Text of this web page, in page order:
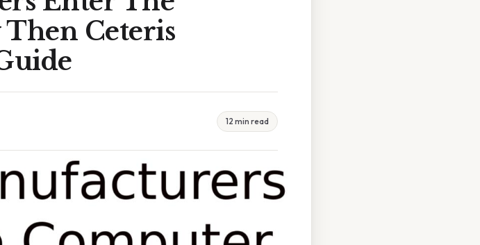
Ceteris
12 min read